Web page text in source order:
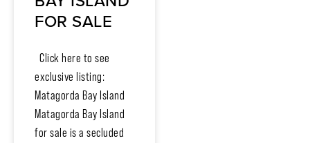
FOR SALE
Click here to see
exclusive listing:
Matagorda Bay Island
Matagorda Bay Island
for sale is a secluded